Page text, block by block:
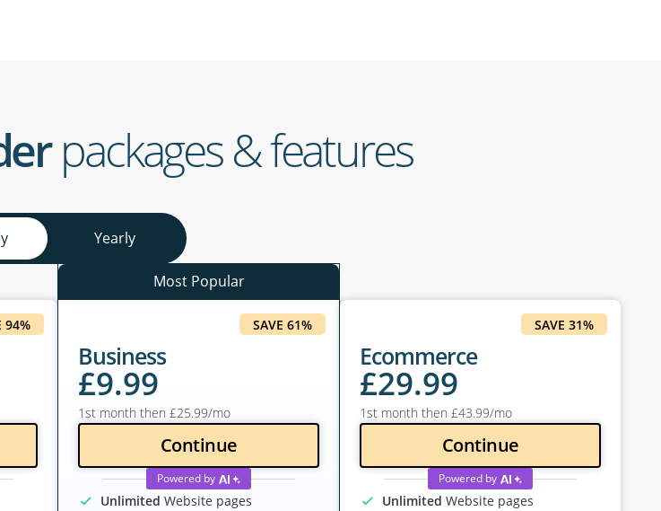
packages & features
Yearly
94%
Business
SAVE 61%
£9.99
1st month then £25.99/mo
Continue
Powered by
Unlimited Website pages
Ecommerce
SAVE 31%
£29.99
1st month then£43.99/mo
Continue
Powered by
Unlimited Website pages